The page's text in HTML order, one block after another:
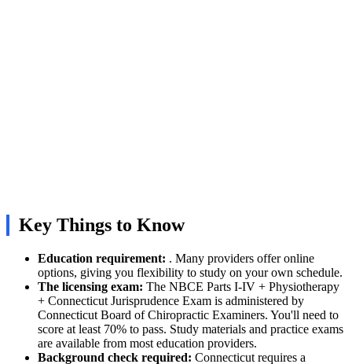
Key Things to Know
Education requirement: . Many providers offer online
options, giving you flexibility to study on your own schedule.
The licensing exam: The NBCE Parts I-IV + Physiotherapy
+ Connecticut Jurisprudence Exam is administered by
Connecticut Board of Chiropractic Examiners. You'll need to
score at least 70% to pass. Study materials and practice exams
are available from most education providers.
Background check required: Connecticut requires a